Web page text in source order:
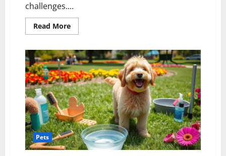
challenges....
Read MoreRead
more
Dog
Care:
A
Guide
for
Devoted
Pet
Owners
Pets